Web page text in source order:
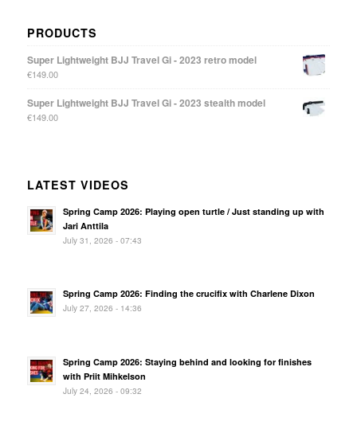
PRODUCTS
Super Lightweight BJJ Travel Gi - 2023 retro model
€149.00
Super Lightweight BJJ Travel Gi - 2023 stealth model
€149.00
LATEST VIDEOS
Spring Camp 2026: Playing open turtle / Just standing up with
Jari Anttila
July 31, 2026 - 07:43
Spring Camp 2026: Finding the crucifix with Charlene Dixon
July 27, 2026 - 14:36
Spring Camp 2026: Staying behind and looking for finishes
with Priit Mihkelson
July 24, 2026 - 09:32